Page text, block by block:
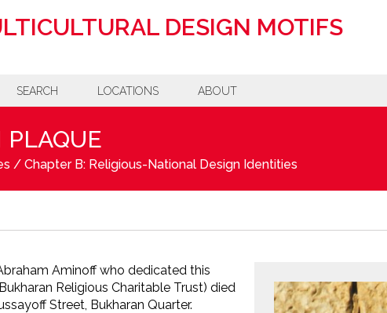
DESIGN MOTIFS
SEARCH LOCATIONS ABOUT
PLAQUE
/ Chapter B: Religious-National Design Identities
Aminoff who dedicated this
Religious Charitable Trust) died
Street, Bukharan Quarter.